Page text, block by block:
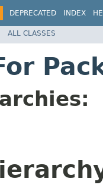
DEPRECATED INDEX
ALL CLASSES